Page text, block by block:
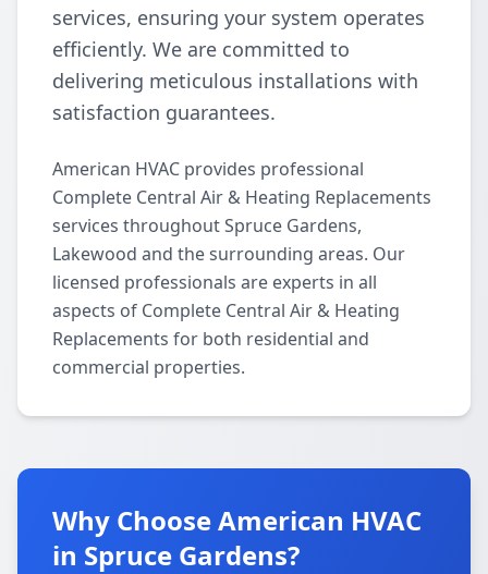
services, ensuring your system operates
efficiently. We are committed to
delivering meticulous installations with
satisfaction guarantees.
American HVAC provides professional
Complete Central Air & Heating Replacements
services throughout Spruce Gardens,
Lakewood and the surrounding areas. Our
licensed professionals are experts in all
aspects of Complete Central Air & Heating
Replacements for both residential and
commercial properties.
Why Choose American HVAC
in Spruce Gardens?